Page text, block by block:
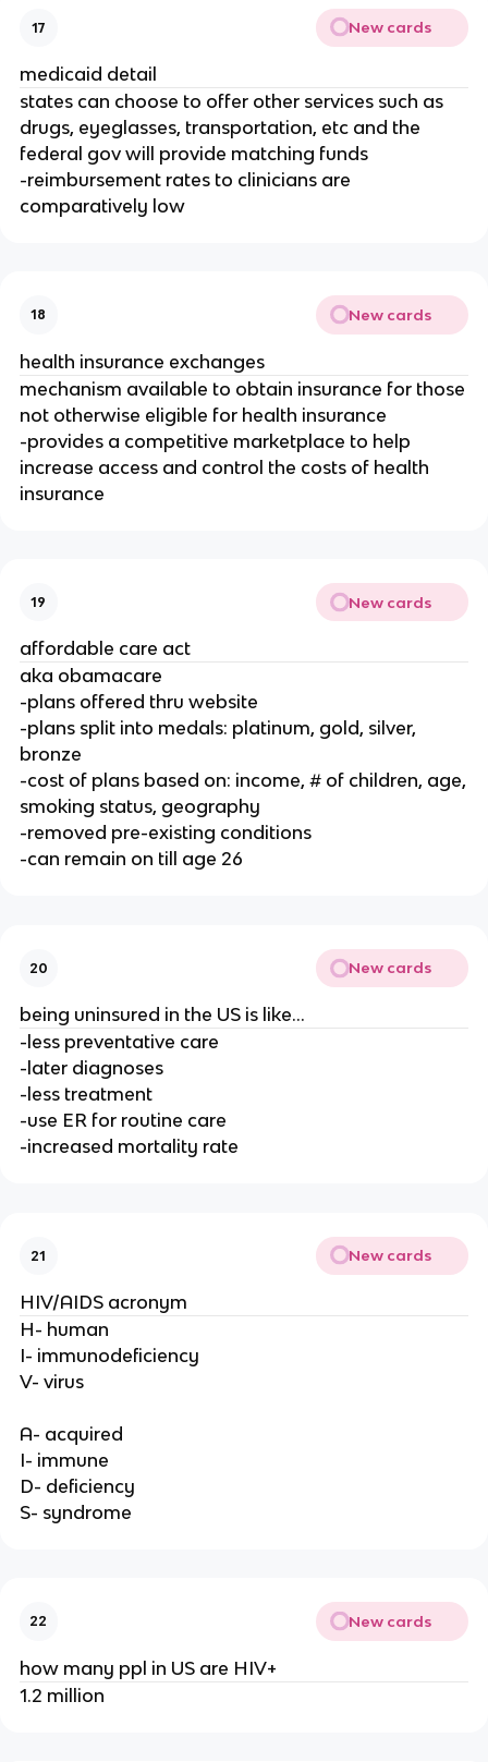
17 New cards
medicaid detail
states can choose to offer other services such as
drugs, eyeglasses, transportation, etc and the
federal gov will provide matching funds
-reimbursement rates to clinicians are
comparatively low
18 New cards
health insurance exchanges
mechanism available to obtain insurance for those
not otherwise eligible for health insurance
-provides a competitive marketplace to help
increase access and control the costs of health
insurance
19 New cards
affordable care act
aka obamacare
-plans offered thru website
-plans split into medals: platinum, gold, silver,
bronze
-cost of plans based on: income, # of children, age,
smoking status, geography
-removed pre-existing conditions
-can remain on till age 26
20 New cards
being uninsured in the US is like...
-less preventative care
-later diagnoses
-less treatment
-use ER for routine care
-increased mortality rate
21 New cards
HIV/AIDS acronym
H- human
I- immunodeficiency
V- virus
A- acquired
I- immune
D- deficiency
S- syndrome
22 New cards
how many ppl in US are HIV+
1.2 million